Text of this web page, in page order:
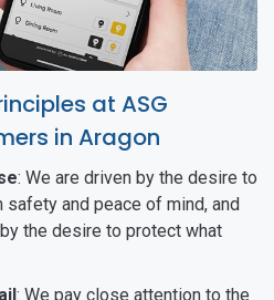
at ASG
in Aragon
: We are driven by the desire to
and peace of mind, and
the desire to protect what
: We pay close attention to the